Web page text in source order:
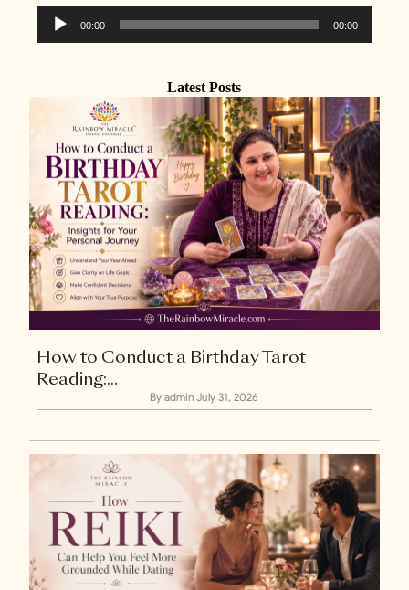
Explore Now
Player
00:00 00:00
Latest Posts
How to Conduct a Birthday Tarot
Reading:...
By admin July 31, 2026